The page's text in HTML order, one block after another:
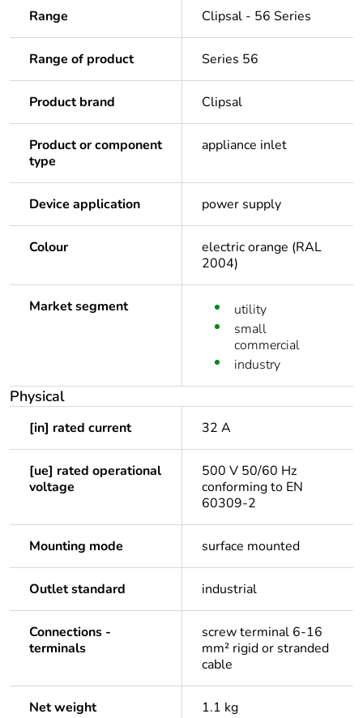
Range Clipsal - 56 Series
Range of product Series 56
Product brand Clipsal
Product or component
type
appliance inlet
Device application power supply
Colour
electric orange (RAL
2004)
Market segment
utility
small
commercial
industry
Physical
[in] rated current 32 A
[ue] rated operational
voltage
500 V 50/60 Hz
conforming to EN
60309-2
Mounting mode surface mounted
Outlet standard industrial
Connections -
terminals
screw terminal 6-16
mm² rigid or stranded
cable
Net weight 1.1 kg